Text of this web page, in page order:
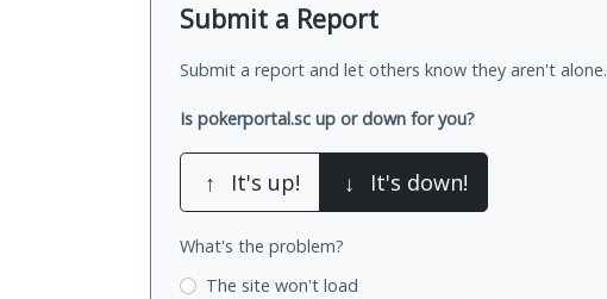
Submit a Report
Submit a report and let others know they aren't alone.
Is pokerportal.sc up or down for you?
↑ It's up! ↓ It's down!
What's the problem?
The site won't load